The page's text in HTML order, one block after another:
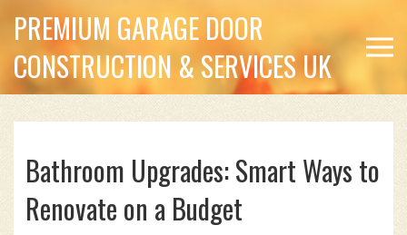
PREMIUM GARAGE DOOR
CONSTRUCTION & SERVICES UK
Bathroom Upgrades: Smart Ways to
Renovate on a Budget